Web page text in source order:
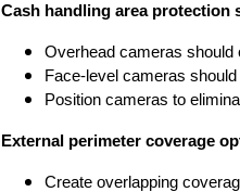
Cash handling area protection
Overhead cameras should
Face-level cameras
Position cameras to
External perimeter coverage
Create overlapping